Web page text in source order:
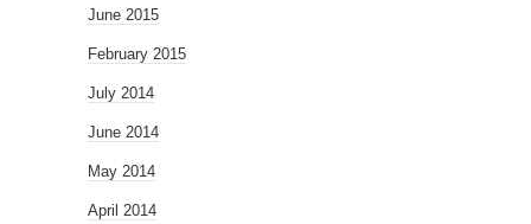
June 2015
February 2015
July 2014
June 2014
May 2014
April 2014